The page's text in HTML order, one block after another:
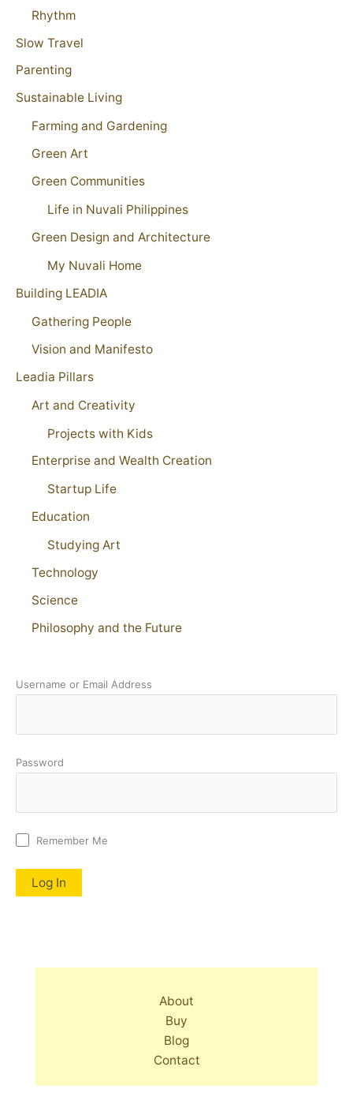
Rhythm
Slow Travel
Parenting
Sustainable Living
Farming and Gardening
Green Art
Green Communities
Life in Nuvali Philippines
Green Design and Architecture
My Nuvali Home
Building LEADIA
Gathering People
Vision and Manifesto
Leadia Pillars
Art and Creativity
Projects with Kids
Enterprise and Wealth Creation
Startup Life
Education
Studying Art
Technology
Science
Philosophy and the Future
Username or Email Address
Password
Remember Me
About
Buy
Blog
Contact